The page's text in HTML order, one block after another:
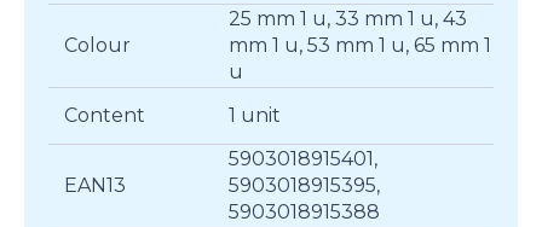
Colour
25 mm 1 u, 33 mm 1 u, 43
mm 1 u, 53 mm 1 u, 65 mm 1
u
Content
1 unit
EAN13
5903018915401,
5903018915395,
5903018915388